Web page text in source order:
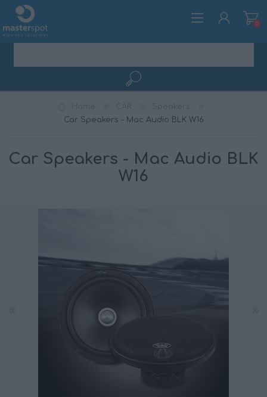
0
Car Speakers - Mac Audio BLK W16
Car Speakers - Mac Audio BLK
W16